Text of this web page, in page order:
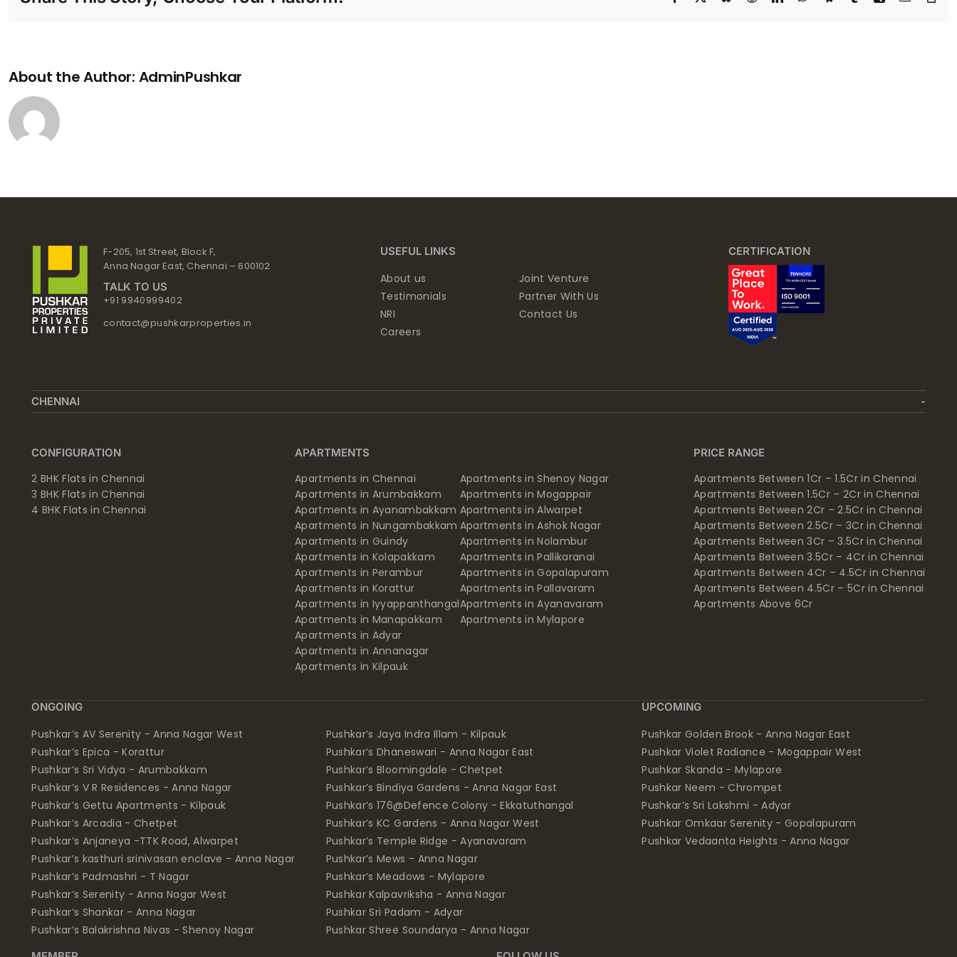
About the Author: AdminPushkar
F-205, 1st Street, Block F,
Anna Nagar East, Chennai – 600102
TALK TO US
+91 9940999402
contact@pushkarproperties.in
USEFUL LINKS
About us
Testimonials
NRI
Careers
Joint Venture
Partner With Us
Contact Us
CERTIFICATION
CHENNAI
CONFIGURATION
2 BHK Flats in Chennai
3 BHK Flats in Chennai
4 BHK Flats in Chennai
APARTMENTS
Apartments in Chennai
Apartments in Arumbakkam
Apartments in Ayanambakkam
Apartments in Nungambakkam
Apartments in Guindy
Apartments in Kolapakkam
Apartments in Perambur
Apartments in Korattur
Apartments in Iyyappanthangal
Apartments in Manapakkam
Apartments in Adyar
Apartments in Annanagar
Apartments in Kilpauk
Apartments in Shenoy Nagar
Apartments in Mogappair
Apartments in Alwarpet
Apartments in Ashok Nagar
Apartments in Nolambur
Apartments in Pallikaranai
Apartments in Gopalapuram
Apartments in Pallavaram
Apartments in Ayanavaram
Apartments in Mylapore
PRICE RANGE
Apartments Between 1Cr – 1.5Cr in Chennai
Apartments Between 1.5Cr – 2Cr in Chennai
Apartments Between 2Cr – 2.5Cr in Chennai
Apartments Between 2.5Cr – 3Cr in Chennai
Apartments Between 3Cr – 3.5Cr in Chennai
Apartments Between 3.5Cr – 4Cr in Chennai
Apartments Between 4Cr – 4.5Cr in Chennai
Apartments Between 4.5Cr – 5Cr in Chennai
Apartments Above 6Cr
ONGOING
Pushkar’s AV Serenity - Anna Nagar West
Pushkar’s Epica - Korattur
Pushkar’s Sri Vidya - Arumbakkam
Pushkar’s V R Residences - Anna Nagar
Pushkar’s Gettu Apartments - Kilpauk
Pushkar’s Arcadia - Chetpet
Pushkar’s Anjaneya -TTK Road, Alwarpet
Pushkar’s kasthuri srinivasan enclave - Anna Nagar
Pushkar’s Padmashri - T Nagar
Pushkar’s Serenity - Anna Nagar West
Pushkar’s Shankar - Anna Nagar
Pushkar’s Balakrishna Nivas - Shenoy Nagar
Pushkar’s Jaya Indra Illam - Kilpauk
Pushkar’s Dhaneswari - Anna Nagar East
Pushkar’s Bloomingdale - Chetpet
Pushkar’s Bindiya Gardens - Anna Nagar East
Pushkar’s 176@Defence Colony - Ekkatuthangal
Pushkar’s KC Gardens - Anna Nagar West
Pushkar’s Temple Ridge - Ayanavaram
Pushkar’s Mews - Anna Nagar
Pushkar’s Meadows - Mylapore
Pushkar Kalpavriksha - Anna Nagar
Pushkar Sri Padam - Adyar
Pushkar Shree Soundarya - Anna Nagar
UPCOMING
Pushkar Golden Brook - Anna Nagar East
Pushkar Violet Radiance - Mogappair West
Pushkar Skanda - Mylapore
Pushkar Neem - Chrompet
Pushkar’s Sri Lakshmi - Adyar
Pushkar Omkaar Serenity - Gopalapuram
Pushkar Vedaanta Heights - Anna Nagar